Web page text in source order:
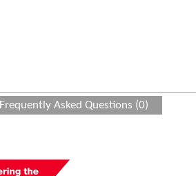
Frequently Asked Questions (0)